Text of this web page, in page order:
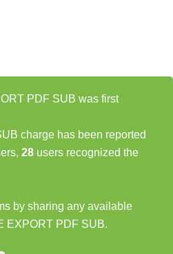
PDF SUB was first
charge has been reported
28 users recognized the
by sharing any available
EXPORT PDF SUB.